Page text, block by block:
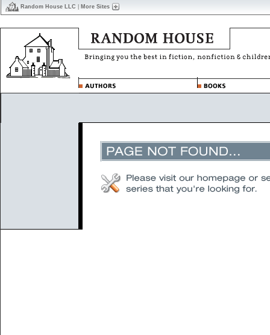
Random House LLC More Sites